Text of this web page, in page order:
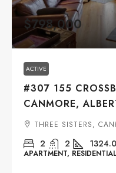
$798,000
ACTIVE
#307 155
CANMORE,
THREE SISTERS,
2 2
APARTMENT, RESIDENTIAL